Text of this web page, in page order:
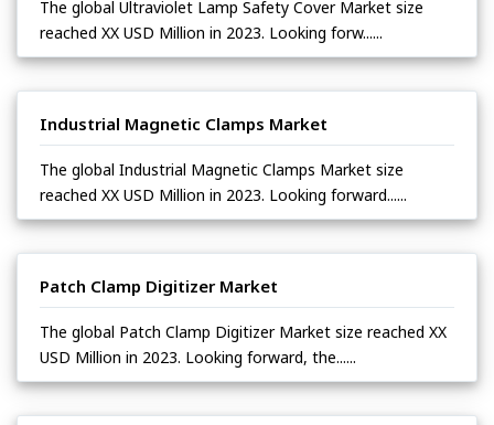
The global Ultraviolet Lamp Safety Cover Market size
reached XX USD Million in 2023. Looking forw......
Industrial Magnetic Clamps Market
The global Industrial Magnetic Clamps Market size
reached XX USD Million in 2023. Looking forward......
Patch Clamp Digitizer Market
The global Patch Clamp Digitizer Market size reached XX
USD Million in 2023. Looking forward, the......